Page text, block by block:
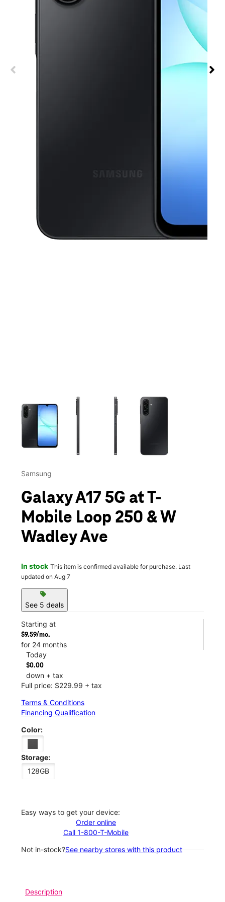
This carousel contains a column of small thumbnails.
Samsung
Galaxy A17 5G at T-
Mobile Loop 250 & W
Wadley Ave
In stock This item is confirmed available for purchase. Last
updated on Aug 7
sell
See 5 deals
Starting at
$9.59/mo.
for 24 months
Today
$0.00
down + tax
Full price: $229.99 + tax
Terms & Conditions
Financing Qualification
Color:
Storage:
128GB
Easy ways to get your device:
Order online
Call 1-800-T-Mobile
Not in-stock?See nearby stores with this product
Description